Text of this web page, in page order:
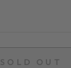
SOLD OUT